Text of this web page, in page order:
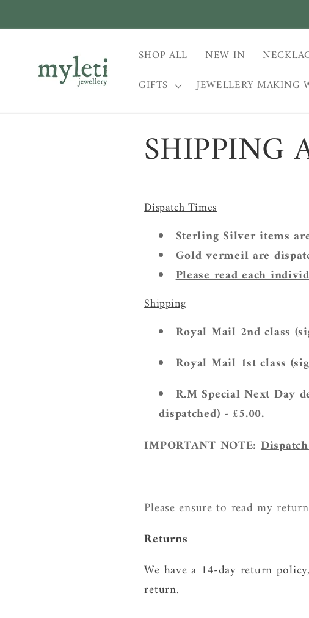
SHOP ALL NEW IN
GIFTS
JEWELLERY MAKING
SHIPPING
Dispatch Times
Sterling Silver items
Gold vermeil are
Please read each
Shipping
Royal Mail 2nd class
Royal Mail 1st class
R.M Special Next Day
dispatched) - £5.00.
IMPORTANT NOTE:
Please ensure to read my
Returns
We have a 14-day return
return.